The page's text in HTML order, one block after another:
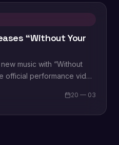
“Without Your
music with “Without
official performance video
20 — 03